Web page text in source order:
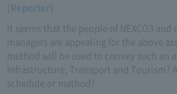
(Reporter)
It seems that the people of NEXCO3
managers are appealing for the above
method will be used to convey such an
Infrastructure, Transport and Tourism?
schedule or method?